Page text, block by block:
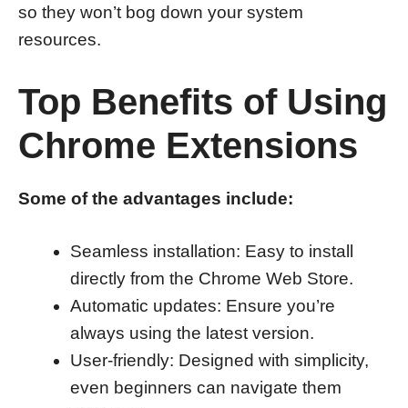
so they won’t bog down your system
resources.
Top Benefits of Using
Chrome Extensions
Some of the advantages include:
Seamless installation: Easy to install
directly from the Chrome Web Store.
Automatic updates: Ensure you’re
always using the latest version.
User-friendly: Designed with simplicity,
even beginners can navigate them